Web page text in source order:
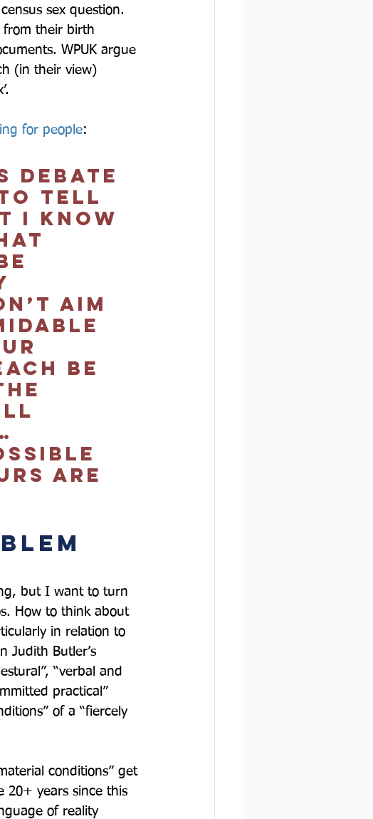
sex question.
from their birth
WPUK argue
(in their view)
for people:
debate
tell
I know
aim
be
are
but I want to turn
How to think about
in relation to
Judith Butler’s
“verbal and
practical”
of a “fiercely
conditions” get
20+ years since this
of reality